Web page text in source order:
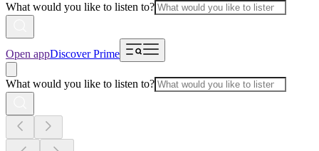
What would you like to listen to?
Open appDiscover Prime
What would you like to listen to?